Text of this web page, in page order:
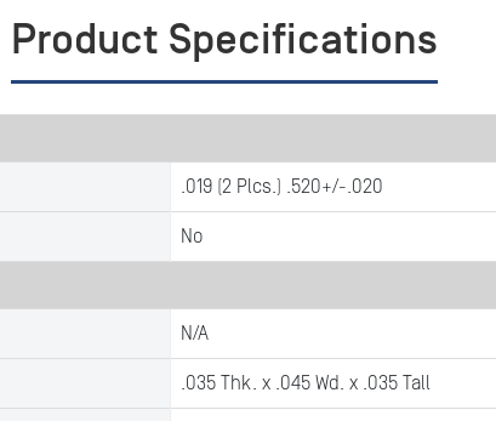
Product Specifications
.019 (2 Plcs.) .520+/-.020
No
N/A
.035 Thk. x .045 Wd. x .035 Tall